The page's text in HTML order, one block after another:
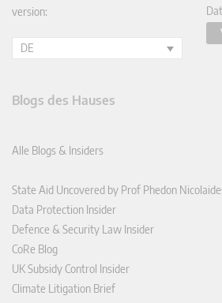
version:
DE
Blogs des Hauses
Alle Blogs & Insiders
State Aid Uncovered by Prof Phedon
Data Protection Insider
Defence & Security Law Insider
CoRe Blog
UK Subsidy Control Insider
Climate Litigation Brief